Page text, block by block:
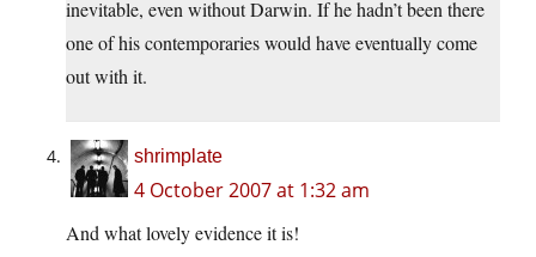
inevitable, even without Darwin. If he hadn’t been there
one of his contemporaries would have eventually come
out with it.
shrimplate
4 October 2007 at 1:32 am
And what lovely evidence it is!